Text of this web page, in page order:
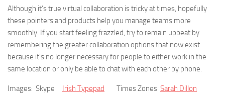
Although it’s true virtual collaboration is tricky at times, hopefully
these pointers and products help you manage teams more
smoothly. If you start feeling frazzled, try to remain upbeat by
remembering the greater collaboration options that now exist
because it’s no longer necessary for people to either work in the
same location or only be able to chat with each other by phone.
Images: Skype Irish Typepad Times Zones Sarah Dillon